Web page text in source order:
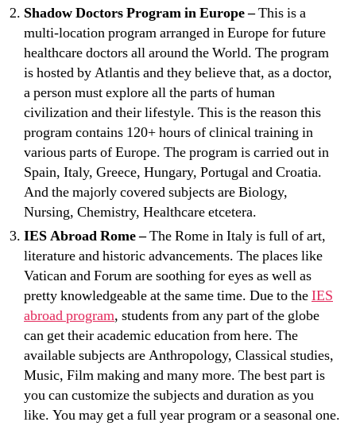
Shadow Doctors Program in Europe –This is a
multi-location program arranged in Europe for future
healthcare doctors all around the World. The program
is hosted by Atlantis and they believe that, as a doctor,
a person must explore all the parts of human
civilization and their lifestyle. This is the reason this
program contains 120+ hours of clinical training in
various parts of Europe. The program is carried out in
Spain, Italy, Greece, Hungary, Portugal and Croatia.
And the majorly covered subjects are Biology,
Nursing, Chemistry, Healthcare etcetera.
IES Abroad Rome –The Rome in Italy is full of art,
literature and historic advancements. The places like
Vatican and Forum are soothing for eyes as well as
pretty knowledgeable at the same time. Due to theIES
abroad program, students from any part of the globe
can get their academic education from here. The
available subjects are Anthropology, Classical studies,
Music, Film making and many more. The best part is
you can customize the subjects and duration as you
like. You may get a full year program or a seasonal one.